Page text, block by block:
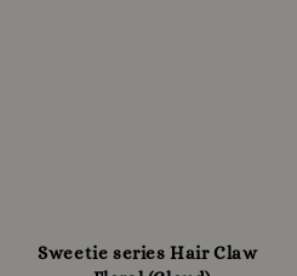
Sweetie series Hair Claw